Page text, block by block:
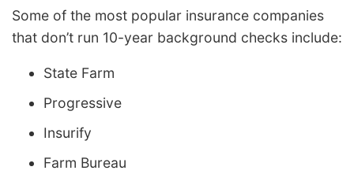
Some of the most popular insurance companies
that don’t run 10-year background checks include:
State Farm
Progressive
Insurify
Farm Bureau